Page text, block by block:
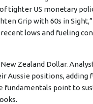
tighter US monetary
Grip with 60s in
lows and fueling
Zealand Dollar.
Aussie positions, adding
fundamentals point to